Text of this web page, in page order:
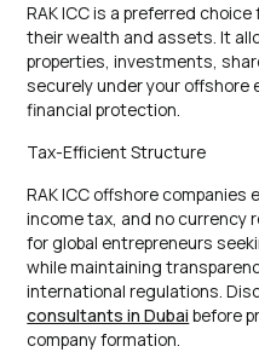
RAK ICC is a preferred
their wealth and assets. It
properties, investments,
securely under your
financial protection.
Tax-Efficient Structure
RAK ICC offshore companies
income tax, and no currency
for global entrepreneurs
while maintaining
international regulations.
consultants in Dubai before
company formation.